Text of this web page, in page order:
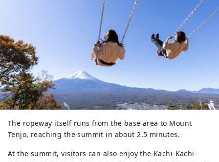
The ropeway itself runs from the base area to Mount
Tenjo, reaching the summit in about 2.5 minutes.
At the summit, visitors can also enjoy the Kachi-Kachi-